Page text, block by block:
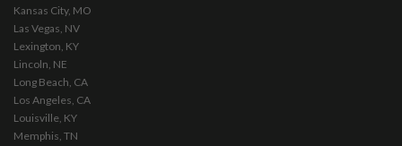
Kansas City, MO
Las Vegas, NV
Lexington, KY
Lincoln, NE
Long Beach, CA
Los Angeles, CA
Louisville, KY
Memphis, TN